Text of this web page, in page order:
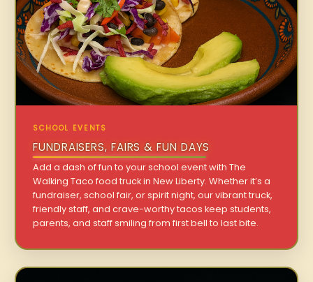
SCHOOL EVENTS
FUNDRAISERS, FAIRS & FUN DAYS
Add a dash of fun to your school event with The
Walking Taco food truck in New Liberty. Whether it’s a
fundraiser, school fair, or spirit night, our vibrant truck,
friendly staff, and crave-worthy tacos keep students,
parents, and staff smiling from first bell to last bite.